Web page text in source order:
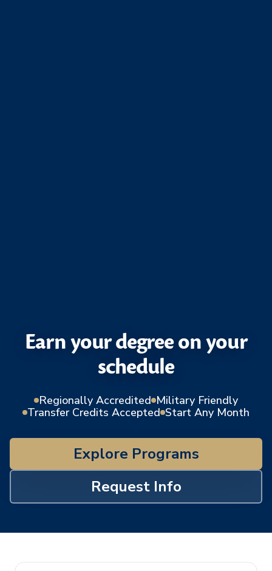
Earn your degree on your
schedule
Regionally Accredited Military Friendly
Transfer Credits Accepted Start Any Month
Explore Programs
Request Info